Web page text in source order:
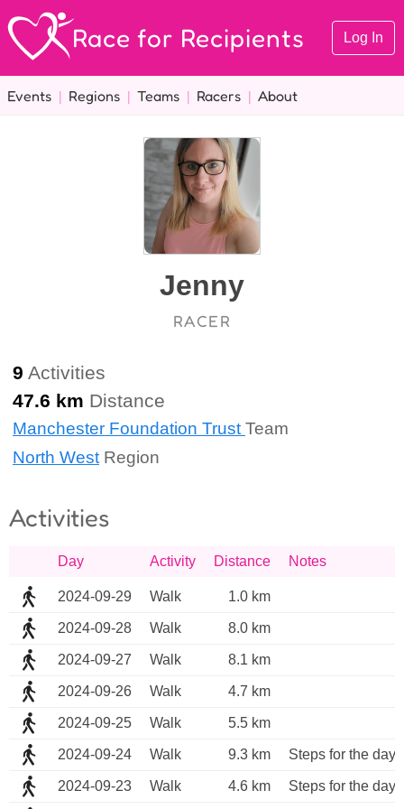
Race for Recipients Log In
Events | Regions | Teams | Racers | About
Jenny
RACER
9 Activities
47.6 km Distance
Manchester Foundation TrustTeam
North West Region
Activities
Day Activity Distance Notes
2024-09-29 Walk 1.0 km
2024-09-28 Walk 8.0 km
2024-09-27 Walk 8.1 km
2024-09-26 Walk 4.7 km
2024-09-25 Walk 5.5 km
2024-09-24 Walk 9.3 km Steps for the day
2024-09-23 Walk 4.6 km Steps for the day